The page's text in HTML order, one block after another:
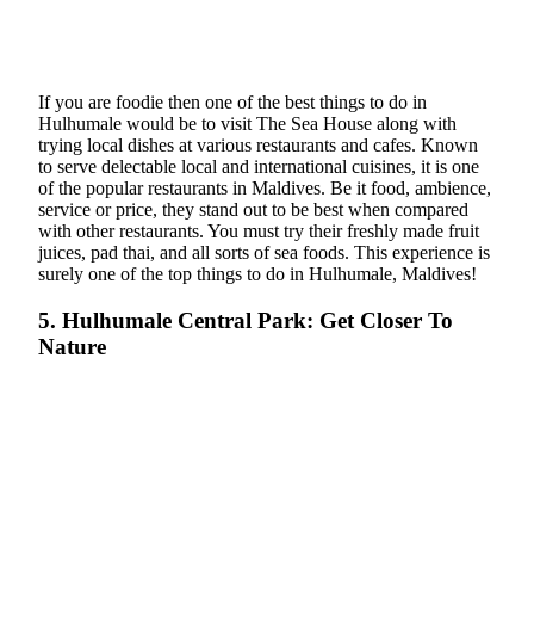
If you are foodie then one of the best things to do in
Hulhumale would be to visit The Sea House along with
trying local dishes at various restaurants and cafes. Known
to serve delectable local and international cuisines, it is one
of the popular restaurants in Maldives. Be it food, ambience,
service or price, they stand out to be best when compared
with other restaurants. You must try their freshly made fruit
juices, pad thai, and all sorts of sea foods. This experience is
surely one of the top things to do in Hulhumale, Maldives!
5. Hulhumale Central Park: Get Closer To
Nature